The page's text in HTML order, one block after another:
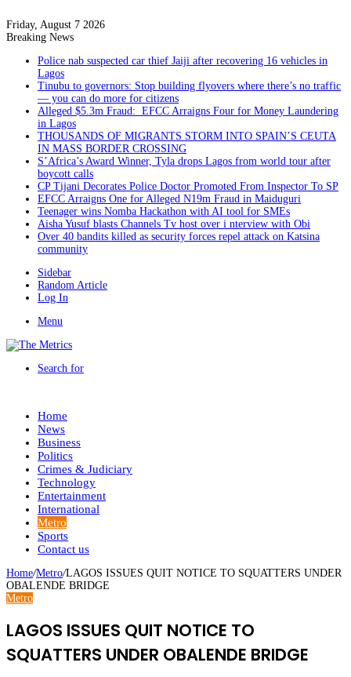
Friday, August 7 2026
Breaking News
Police nab suspected car thief Jaiji after recovering 16 vehicles in
Lagos
Tinubu to governors: Stop building flyovers where there’s no traffic
— you can do more for citizens
Alleged $5.3m Fraud: EFCC Arraigns Four for Money Laundering
in Lagos
THOUSANDS OF MIGRANTS STORM INTO SPAIN’S CEUTA
IN MASS BORDER CROSSING
S’Africa’s Award Winner, Tyla drops Lagos from world tour after
boycott calls
CP Tijani Decorates Police Doctor Promoted From Inspector To SP
EFCC Arraigns One for Alleged N19m Fraud in Maiduguri
Teenager wins Nomba Hackathon with AI tool for SMEs
Aisha Yusuf blasts Channels Tv host over i nterview with Obi
Over 40 bandits killed as security forces repel attack on Katsina
community
Sidebar
Random Article
Log In
Menu
Search for
Home
News
Business
Politics
Crimes & Judiciary
Technology
Entertainment
International
Metro
Sports
Contact us
Home/Metro/LAGOS ISSUES QUIT NOTICE TO SQUATTERS UNDER
OBALENDE BRIDGE
Metro
LAGOS ISSUES QUIT NOTICE TO
SQUATTERS UNDER OBALENDE BRIDGE